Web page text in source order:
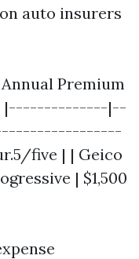
auto insurers
Premium
| |--------------|--
five | | Geico
| $1,500